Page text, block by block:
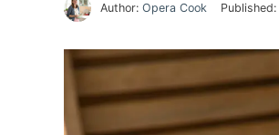
Author: Opera Cook Published: